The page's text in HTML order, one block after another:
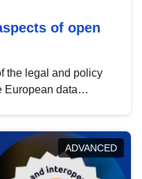
of open
the legal and policy
European data
in this policy
promoting the
EU regulations.
ADVANCED